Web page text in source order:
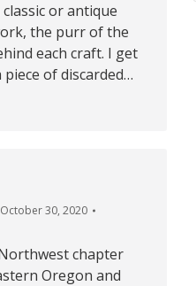
or antique
the purr of the
each craft. I get
of discarded…
October 30, 2020
chapter
Oregon and